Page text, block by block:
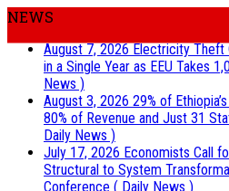
NEWS
August 7, 2026Electricity Theft
in a Single Year as EEU Takes
News )
August 3, 2026 29% of
80% of Revenue and Just 31
Daily News )
July 17, 2026 Economists Call
Structural to System
Conference ( Daily News )